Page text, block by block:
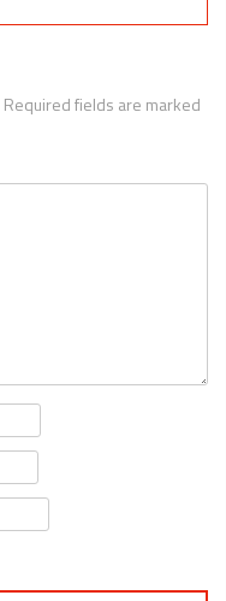
Required fields are marked